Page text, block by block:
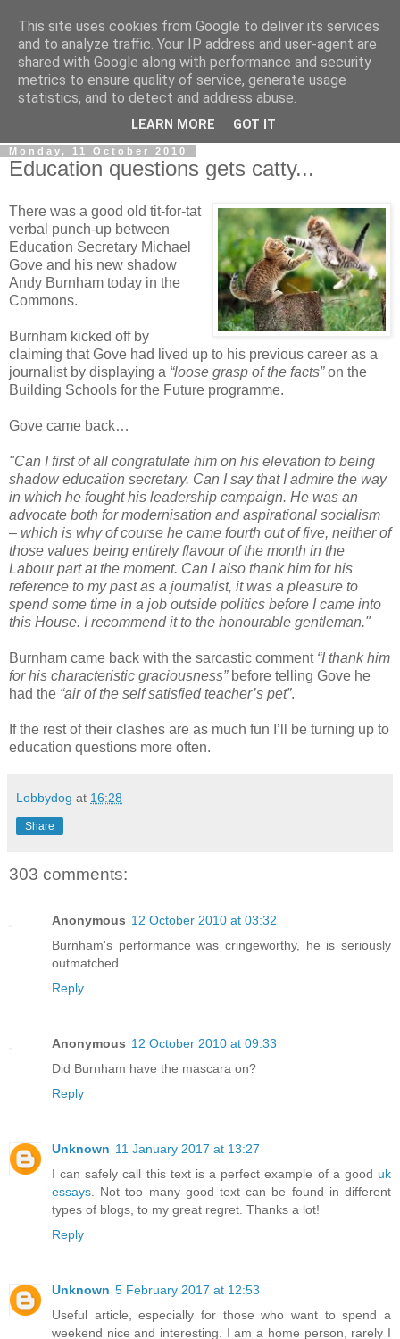
LOBBYDOG
Gossip, opinion and Westminster tales. The inside track on
what your Notts MPs are up to...
Monday, 11 October 2010
Education questions gets catty...
There was a good old tit-for-tat
verbal punch-up between
Education Secretary Michael
Gove and his new shadow
Andy Burnham today in the
Commons.
Burnham kicked off by
claiming that Gove had lived up to his previous career as a
journalist by displaying a “loose grasp of the facts”on the
Building Schools for the Future programme.
Gove came back…
"Can I first of all congratulate him on his elevation to being
shadow education secretary. Can I say that I admire the way
in which he fought his leadership campaign. He was an
advocate both for modernisation and aspirational socialism
– which is why of course he came fourth out of five, neither of
those values being entirely flavour of the month in the
Labour part at the moment. Can I also thank him for his
reference to my past as a journalist, it was a pleasure to
spend some time in a job outside politics before I came into
this House. I recommend it to the honourable gentleman."
Burnham came back with the sarcastic comment “I thank him
for his characteristic graciousness”before telling Gove he
had the “air of the self satisfied teacher’s pet”.
If the rest of their clashes are as much fun I’ll be turning up to
education questions more often.
Lobbydog at 16:28
Share
303 comments:
Anonymous 12 October 2010 at 03:32
Burnham's performance was cringeworthy, he is seriously
outmatched.
Reply
Anonymous 12 October 2010 at 09:33
Did Burnham have the mascara on?
Reply
Unknown 11 January 2017 at 13:27
I can safely call this text is a perfect example of a good uk
essays . Not too many good text can be found in different
types of blogs, to my great regret. Thanks a lot!
Reply
Unknown 5 February 2017 at 12:53
Useful article, especially for those who want to spend a
weekend nice and interesting. I am a home person, rarely I
This site uses cookies from Google to deliver its services
and to analyze traffic. Your IP address and user-agent are
shared with Google along with performance and security
metrics to ensure quality of service, generate usage
statistics, and to detect and address abuse.
LEARN MORE GOT IT